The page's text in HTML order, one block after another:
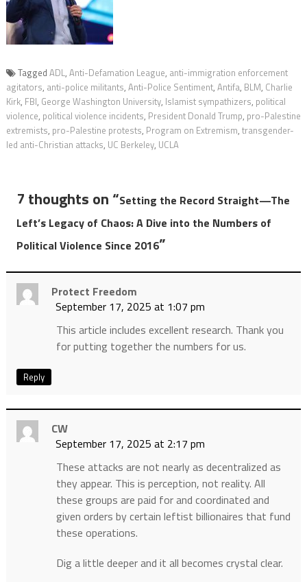
Tagged ADL, Anti-Defamation League, anti-immigration enforcement
agitators, anti-police militants, Anti-Police Sentiment, Antifa, BLM, Charlie
Kirk, FBI, George Washington University, Islamist sympathizers, political
violence, political violence incidents, President Donald Trump, pro-Palestine
extremists, pro-Palestine protests, Program on Extremism, transgender-
led anti-Christian attacks, UC Berkeley, UCLA
7 thoughts on “Setting the Record Straight—The
Left’s Legacy of Chaos: A Dive into the Numbers of
Political Violence Since 2016”
Protect Freedom
September 17, 2025 at 1:07 pm
This article includes excellent research. Thank you
for putting together the numbers for us.
Reply
CW
September 17, 2025 at 2:17 pm
These attacks are not nearly as decentralized as
they appear. This is perception, not reality. All
these groups are paid for and coordinated and
given orders by certain leftist billionaires that fund
these operations.
Dig a little deeper and it all becomes crystal clear.